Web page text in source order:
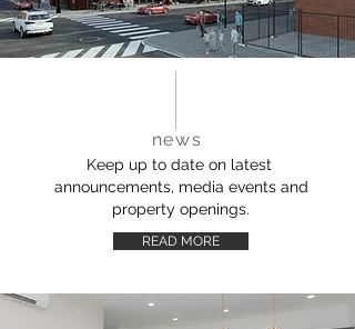
news
Keep up to date on latest
announcements, media events and
property openings.
READ MORE